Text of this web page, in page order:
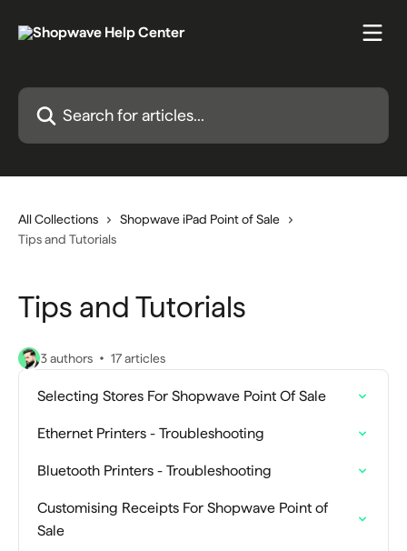
Search for articles...
All Collections
Shopwave iPad Point of Sale
Tips and Tutorials
Tips and Tutorials
3 authors 17 articles
Selecting Stores For Shopwave Point Of Sale
Ethernet Printers - Troubleshooting
Bluetooth Printers - Troubleshooting
Customising Receipts For Shopwave Point of
Sale